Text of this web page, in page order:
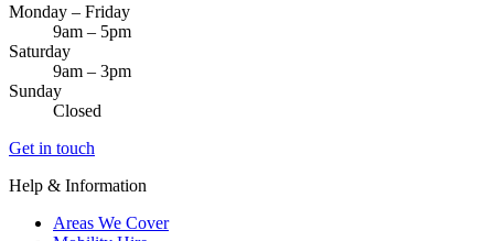
Monday – Friday
9am – 5pm
Saturday
9am – 3pm
Sunday
Closed
Get in touch
Help & Information
Areas We Cover